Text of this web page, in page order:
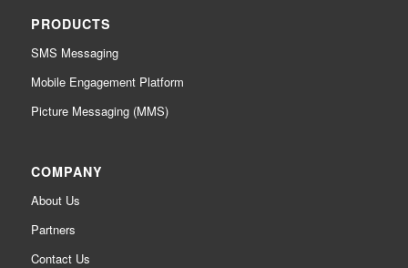
PRODUCTS
SMS Messaging
Mobile Engagement Platform
Picture Messaging (MMS)
COMPANY
About Us
Partners
Contact Us